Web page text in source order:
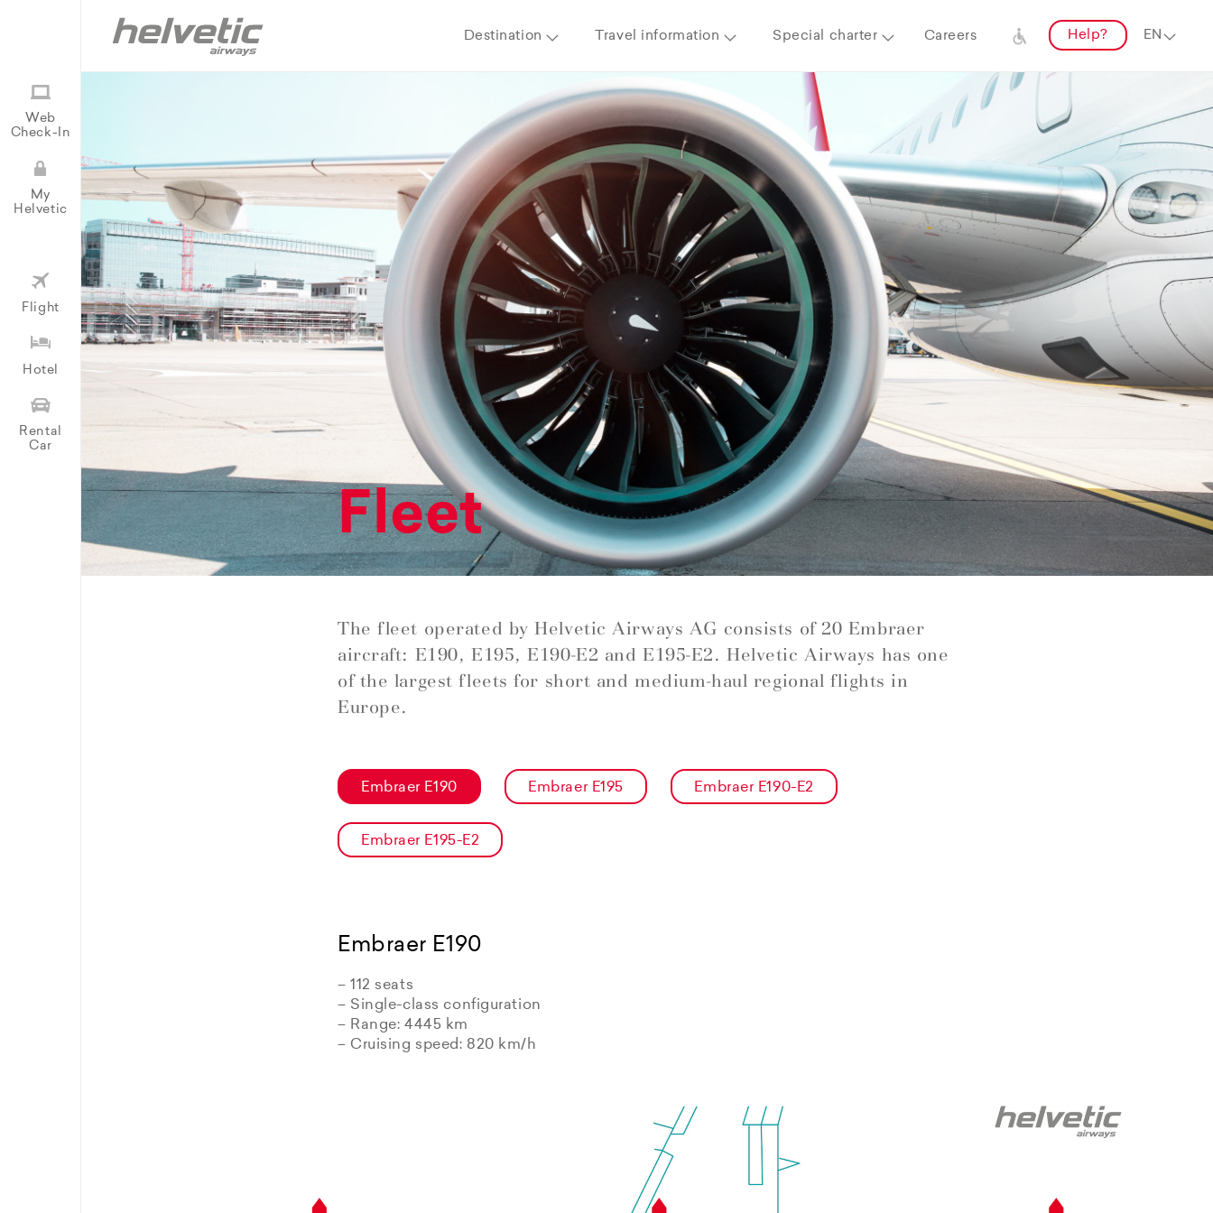
Destination Travel information Special charter Careers Help?
Web
Check-In
My
Helvetic
Flight
Hotel
Rental
Car
Fleet
The fleet operated by Helvetic Airways AG consists of 20 Embraer
aircraft: E190, E195, E190-E2 and E195-E2. Helvetic Airways has one
of the largest fleets for short and medium-haul regional flights in
Europe.
Embraer E190 Embraer E195 Embraer E190-E2
Embraer E195-E2
Embraer E190
– 112 seats
– Single-class configuration
– Range: 4445 km
– Cruising speed: 820 km/h